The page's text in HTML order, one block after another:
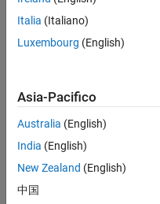
CONTRIBUTI 10
20
15
Italia (Italiano)
Luxembourg (English)
Asia-Pacifico
Australia (English)
India (English)
New Zealand (English)
中国